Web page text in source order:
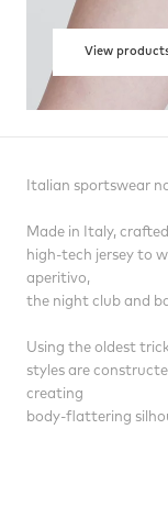
View
Italian sportswear
Made in Italy,
high-tech jersey to
aperitivo,
the night club and
Using the oldest
styles are
creating
body-flattering